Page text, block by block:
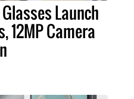
Launch
12MP Camera